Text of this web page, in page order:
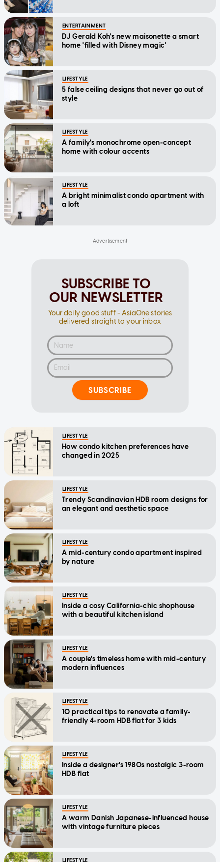
ENTERTAINMENT
DJ Gerald Koh's new maisonette a smart
home 'filled with Disney magic'
LIFESTYLE
5 false ceiling designs that never go out of
style
LIFESTYLE
A family's monochrome open-concept
home with colour accents
LIFESTYLE
A bright minimalist condo apartment with
a loft
SUBSCRIBE TO
OUR NEWSLETTER
Your daily good stuff - AsiaOne stories
delivered straight to your inbox
SUBSCRIBE
LIFESTYLE
How condo kitchen preferences have
changed in 2025
LIFESTYLE
Trendy Scandinavian HDB room designs for
an elegant and aesthetic space
LIFESTYLE
A mid-century condo apartment inspired
by nature
LIFESTYLE
Inside a cosy California-chic shophouse
with a beautiful kitchen island
LIFESTYLE
A couple's timeless home with mid-century
modern influences
LIFESTYLE
10 practical tips to renovate a family-
friendly 4-room HDB flat for 3 kids
LIFESTYLE
Inside a designer's 1980s nostalgic 3-room
HDB flat
LIFESTYLE
A warm Danish Japanese-influenced house
with vintage furniture pieces
LIFESTYLE